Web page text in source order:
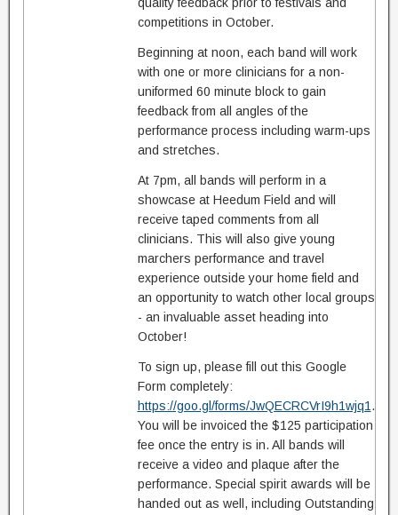
competitions in October.
Beginning at noon, each band will work
with one or more clinicians for a non-
uniformed 60 minute block to gain
feedback from all angles of the
performance process including warm-ups
and stretches.
At 7pm, all bands will perform in a
showcase at Heedum Field and will
receive taped comments from all
clinicians. This will also give young
marchers performance and travel
experience outside your home field and
an opportunity to watch other local groups
- an invaluable asset heading into
October!
To sign up, please fill out this Google
Form completely:
https://goo.gl/forms/JwQECRCVrI9h1wjq1 .
You will be invoiced the $125 participation
fee once the entry is in. All bands will
receive a video and plaque after the
performance. Special spirit awards will be
handed out as well, including Outstanding